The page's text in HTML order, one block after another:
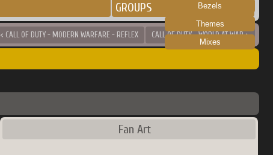
GROUPS
< CALL OF DUTY - MODERN WARFARE - REFLEX CALL OF DUTY - WORLD AT WAR >
Fan Art
Bezels
Themes
Mixes